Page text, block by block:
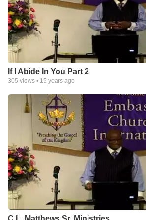
If I Abide In You Part 2
305 views • 15 years ago
C.L. Matthews Sr. Ministries